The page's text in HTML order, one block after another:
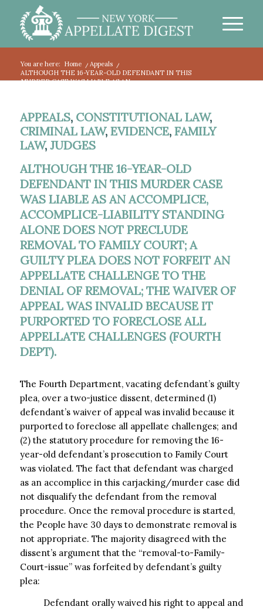
You are here: Home / Appeals
/
ALTHOUGH THE 16-YEAR-OLD DEFENDANT IN THIS
MURDER CASE WAS LIABLE AS AN...
APPEALS, CONSTITUTIONAL LAW,
CRIMINAL LAW, EVIDENCE, FAMILY
LAW, JUDGES
ALTHOUGH THE 16-YEAR-OLD
DEFENDANT IN THIS MURDER CASE
WAS LIABLE AS AN ACCOMPLICE,
ACCOMPLICE-LIABILITY STANDING
ALONE DOES NOT PRECLUDE
REMOVAL TO FAMILY COURT; A
GUILTY PLEA DOES NOT FORFEIT AN
APPELLATE CHALLENGE TO THE
DENIAL OF REMOVAL; THE WAIVER OF
APPEAL WAS INVALID BECAUSE IT
PURPORTED TO FORECLOSE ALL
APPELLATE CHALLENGES (FOURTH
DEPT).
The Fourth Department, vacating defendant’s guilty
plea, over a two-justice dissent, determined (1)
defendant’s waiver of appeal was invalid because it
purported to foreclose all appellate challenges; and
(2) the statutory procedure for removing the 16-
year-old defendant’s prosecution to Family Court
was violated. The fact that defendant was charged
as an accomplice in this carjacking/murder case did
not disqualify the defendant from the removal
procedure. Once the removal procedure is started,
the People have 30 days to demonstrate removal is
not appropriate. The majority disagreed with the
dissent’s argument that the “removal-to-Family-
Court-issue” was forfeited by defendant’s guilty
plea:
Defendant orally waived his right to appeal and